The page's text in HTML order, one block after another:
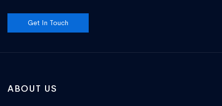
Get In Touch
ABOUT US